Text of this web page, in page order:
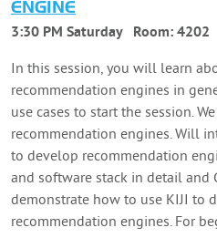
ENGINE
3:30 PM Saturday Room: 4202
In this session, you will learn
recommendation engines in
use cases to start the session.
recommendation engines. Will
to develop recommendation
and software stack in detail and
demonstrate how to use KIJI to
recommendation engines. For